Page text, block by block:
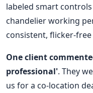
labeled smart
chandelier working
consistent, flicker-
One client
professional'. They
us for a co-location